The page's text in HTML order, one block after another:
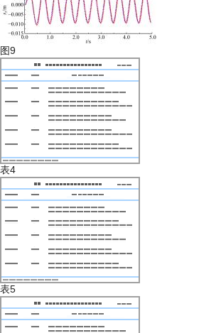
图9
表4
表5